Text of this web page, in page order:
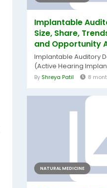
Implantable
Size, Share,
and Opportunity
Implantable Auditory
(Active Hearing
By Shreya Patil 8
NATURAL MEDICINE